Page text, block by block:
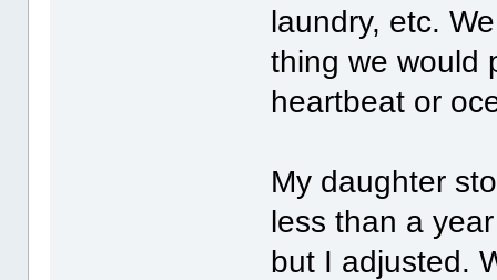
laundry, etc.
thing we would
heartbeat or
My daughter
less than a
but I adjusted.